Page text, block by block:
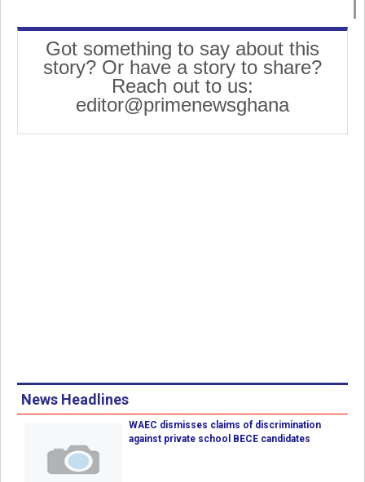
Got something to say about this
story? Or have a story to share?
Reach out to us:
editor@primenewsghana
News Headlines
WAEC dismisses claims of discrimination
against private school BECE candidates